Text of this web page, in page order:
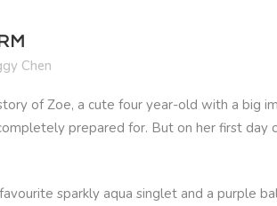
Chen
of Zoe, a cute four year-old with a big
prepared for. But on her first day
sparkly aqua singlet and a purple